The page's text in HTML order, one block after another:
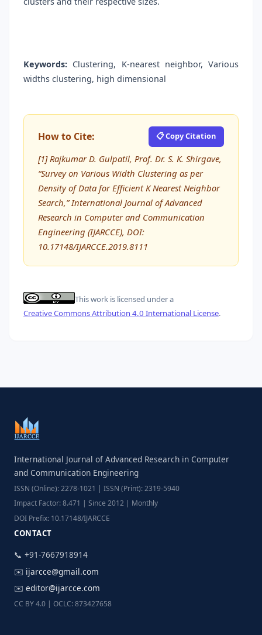
Keywords: Clustering, K-nearest neighbor, Various
widths clustering, high dimensional
How to Cite: 📋 Copy Citation
[1] Rajkumar D. Gulpatil, Prof. Dr. S. K. Shirgave,
“Survey on Various Width Clustering as per
Density of Data for Efficient K Nearest Neighbor
Search,” International Journal of Advanced
Research in Computer and Communication
Engineering (IJARCCE), DOI:
10.17148/IJARCCE.2019.8111
This work is licensed under a
Creative Commons Attribution 4.0 International License.
International Journal of Advanced Research in Computer
and Communication Engineering
ISSN (Online): 2278-1021 | ISSN (Print): 2319-5940
Impact Factor: 8.471 | Since 2012 | Monthly
DOI Prefix: 10.17148/IJARCCE
CONTACT
📞 +91-7667918914
✉️ ijarcce@gmail.com
✉️ editor@ijarcce.com
CC BY 4.0 | OCLC: 873427658